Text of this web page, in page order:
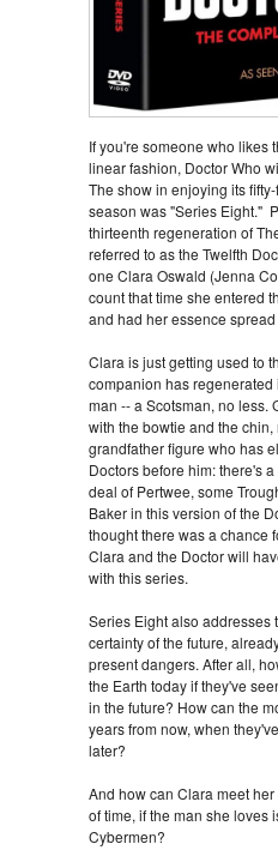
If you're someone who likes
linear fashion, Doctor Who
The show in enjoying its
season was "Series Eight."
thirteenth regeneration of
referred to as the Twelfth
one Clara Oswald (Jenna
count that time she entered
and had her essence
Clara is just getting used to
companion has
man -- a Scotsman, no less.
with the bowtie and the
grandfather figure who has
Doctors before him: there's
deal of Pertwee, some
Baker in this version of the
thought there was a chance
Clara and the Doctor will
with this series.
Series Eight also addresses
certainty of the future,
present dangers. After all,
the Earth today if they've
in the future? How can the
years from now, when
later?
And how can Clara meet
of time, if the man she loves
Cybermen?